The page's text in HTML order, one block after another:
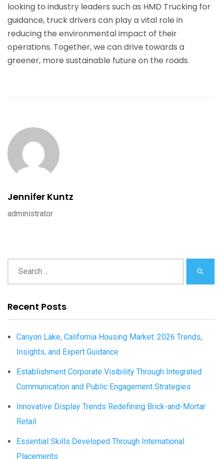
looking to industry leaders such as HMD Trucking for
guidance, truck drivers can play a vital role in
reducing the environmental impact of their
operations. Together, we can drive towards a
greener, more sustainable future on the roads.
Jennifer Kuntz
administrator
Recent Posts
Canyon Lake, California Housing Market: 2026 Trends,
Insights, and Expert Guidance
Establishment Corporate Visibility Through Integrated
Communication and Public Engagement Strategies
Innovative Display Trends Redefining Brick-and-Mortar
Retail
Essential Skills Developed Through International
Placements